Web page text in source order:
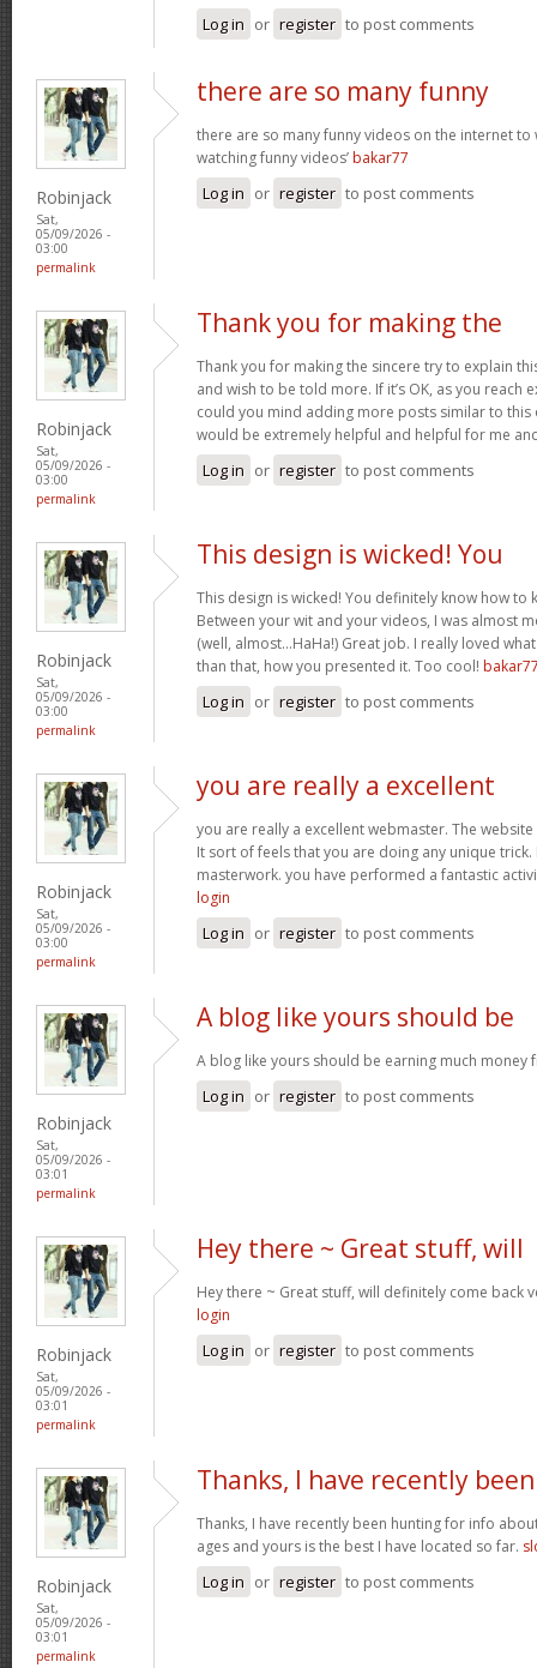
Log in or register to post comments
Robinjack
Sat,
05/09/2026 -
03:00
permalink
there are so many funny
there are so many funny videos on the internet to
watching funny videos’ bakar77
Log in or register to post comments
Robinjack
Sat,
05/09/2026 -
03:00
permalink
Thank you for making the
Thank you for making the sincere try to explain
and wish to be told more. If it’s OK, as you reach
could you mind adding more posts similar to this
would be extremely helpful and helpful for me
Log in or register to post comments
Robinjack
Sat,
05/09/2026 -
03:00
permalink
This design is wicked! You
This design is wicked! You definitely know how to
Between your wit and your videos, I was almost
(well, almost…HaHa!) Great job. I really loved
than that, how you presented it. Too cool!
Log in or register to post comments
Robinjack
Sat,
05/09/2026 -
03:00
permalink
you are really a excellent
you are really a excellent webmaster. The
It sort of feels that you are doing any unique
masterwork. you have performed a fantastic
login
Log in or register to post comments
Robinjack
Sat,
05/09/2026 -
03:01
permalink
A blog like yours should be
A blog like yours should be earning much money
Log in or register to post comments
Robinjack
Sat,
05/09/2026 -
03:01
permalink
Hey there ~ Great stuff, will
Hey there ~ Great stuff, will definitely come back
login
Log in or register to post comments
Robinjack
Sat,
05/09/2026 -
03:01
permalink
Thanks, I have recently been
Thanks, I have recently been hunting for info
ages and yours is the best I have located so far.
Log in or register to post comments